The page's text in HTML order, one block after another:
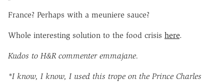
France? Perhaps with a meuniere sauce?
Whole interesting solution to the food crisis here.
Kudos to H&R commenter emmajane.
*I know, I know, I used this trope on the Prince Charles